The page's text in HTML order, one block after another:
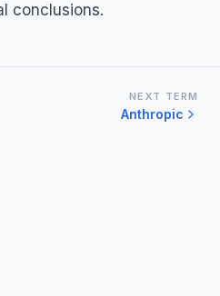
conclusions.
NEXT TERM
Anthropic